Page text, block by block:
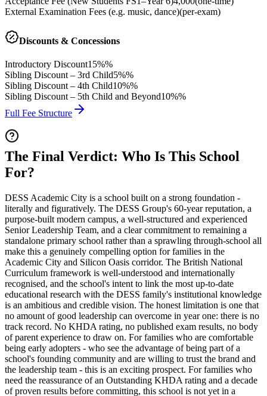
External Examination Fees (e.g. music, dance)(per-exam)
Discounts & Concessions
Introductory Discount15%%
Sibling Discount – 3rd Child5%%
Sibling Discount – 4th Child10%%
Sibling Discount – 5th Child and Beyond10%%
Full Fee Structure
The Final Verdict: Who Is This School
For?
DESS Academic City is a school built on a strong foundation -
literally and figuratively. The DESS Group's 60-year reputation, a
purpose-built modern campus, a well-structured and experienced
Senior Leadership Team, and a clear commitment to remaining a
standalone primary school rather than a sprawling through-school all
make this a genuinely compelling option for families in the
Academic City and Silicon Oasis corridor. The British National
Curriculum framework is well-understood and internationally
recognised, and the school's intent to link the most up-to-date
educational research with the DESS family's institutional knowledge
is an ambitious and credible vision. The honest limitation is one that
no amount of good leadership can overcome in year one: there is no
track record. No KHDA rating, no published exam results, no body
of parent experience to draw on. For families who are comfortable
being early adopters - who see the advantage of being part of a
school's founding community and are willing to trust the brand and
the leadership team - this is an exciting prospect. For families who
need the reassurance of an Outstanding KHDA rating and a decade
of proven results before committing, this school is not yet in a